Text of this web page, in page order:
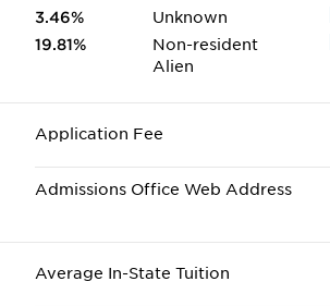
3.46%
Unknown
19.81%
Non-resident
Alien
Application Fee
Admissions Office Web Address
Average In-State Tuition